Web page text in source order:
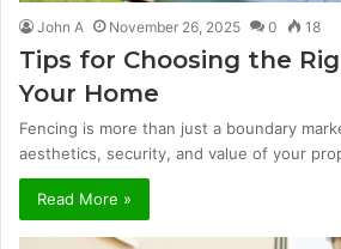
John A November 26, 2025 0 18
Tips for Choosing the
Your Home
Fencing is more than just a boundary
aesthetics, security, and value of your
Read More »